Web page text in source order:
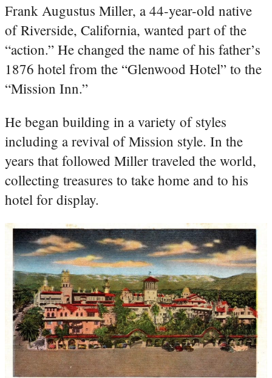
Frank Augustus Miller, a 44-year-old native
of Riverside, California, wanted part of the
“action.” He changed the name of his father’s
1876 hotel from the “Glenwood Hotel” to the
“Mission Inn.”
He began building in a variety of styles
including a revival of Mission style. In the
years that followed Miller traveled the world,
collecting treasures to take home and to his
hotel for display.